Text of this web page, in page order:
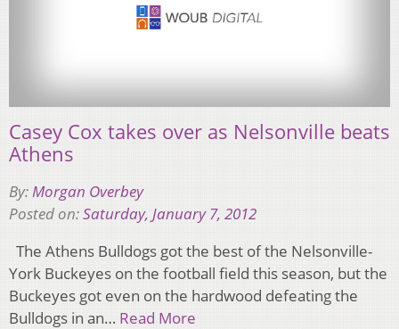
Casey Cox takes over as Nelsonville beats
Athens
By: Morgan Overbey
Posted on:Saturday, January 7, 2012
The Athens Bulldogs got the best of the Nelsonville-
York Buckeyes on the football field this season, but the
Buckeyes got even on the hardwood defeating the
Bulldogs in an… Read More